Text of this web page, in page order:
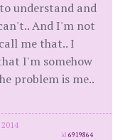
understand and
And I'm not
me that.. I
I'm somehow
problem is me..
id6919864